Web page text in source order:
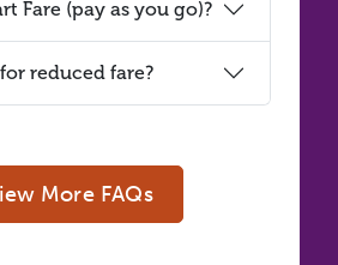
Fare (pay as you go)?
reduced fare?
More FAQs